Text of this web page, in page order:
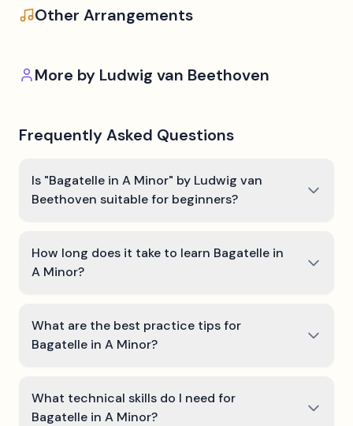
Other Arrangements
More by Ludwig van Beethoven
Frequently Asked Questions
Is "Bagatelle in A Minor" by Ludwig van
Beethoven suitable for beginners?
How long does it take to learn Bagatelle in
A Minor?
What are the best practice tips for
Bagatelle in A Minor?
What technical skills do I need for
Bagatelle in A Minor?